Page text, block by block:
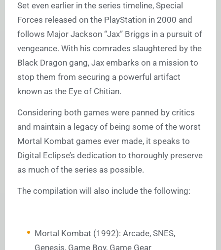
Set even earlier in the series timeline, Special
Forces released on the PlayStation in 2000 and
follows Major Jackson “Jax” Briggs in a pursuit of
vengeance. With his comrades slaughtered by the
Black Dragon gang, Jax embarks on a mission to
stop them from securing a powerful artifact
known as the Eye of Chitian.
Considering both games were panned by critics
and maintain a legacy of being some of the worst
Mortal Kombat games ever made, it speaks to
Digital Eclipse’s dedication to thoroughly preserve
as much of the series as possible.
The compilation will also include the following:
Mortal Kombat (1992): Arcade, SNES,
Genesis, Game Boy, Game Gear